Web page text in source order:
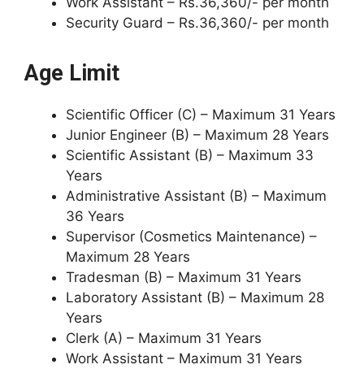
Security Guard – Rs.36,360/- per month
Age Limit
Scientific Officer (C) – Maximum 31 Years
Junior Engineer (B) – Maximum 28 Years
Scientific Assistant (B) – Maximum 33
Years
Administrative Assistant (B) – Maximum
36 Years
Supervisor (Cosmetics Maintenance) –
Maximum 28 Years
Tradesman (B) – Maximum 31 Years
Laboratory Assistant (B) – Maximum 28
Years
Clerk (A) – Maximum 31 Years
Work Assistant – Maximum 31 Years